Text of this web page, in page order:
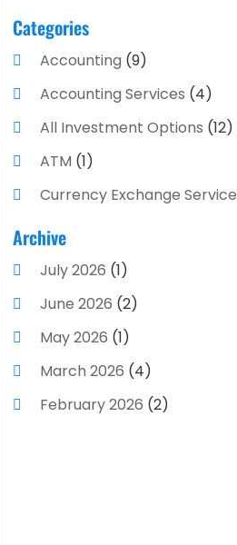
Categories
Accounting (9)
Accounting Services (4)
All Investment Options (12)
ATM (1)
Currency Exchange Service
Finance And Investment
Financial Advisors
Financial Planning
Financial Services
Gold Dealer (1)
Insurance(43)
Archive
July 2026 (1)
June 2026 (2)
May 2026 (1)
March 2026 (4)
February 2026 (2)